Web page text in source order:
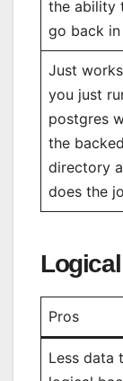
the ability
go back
Just
you just
postgres
the
directory
does the
Pros
Less data